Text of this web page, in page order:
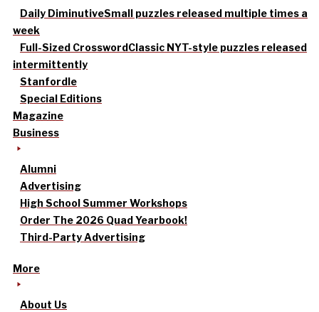
Daily DiminutiveSmall puzzles released multiple times a
week
Full-Sized CrosswordClassic NYT-style puzzles released
intermittently
Stanfordle
Special Editions
Magazine
Business
Alumni
Advertising
High School Summer Workshops
Order The 2026 Quad Yearbook!
Third-Party Advertising
More
About Us